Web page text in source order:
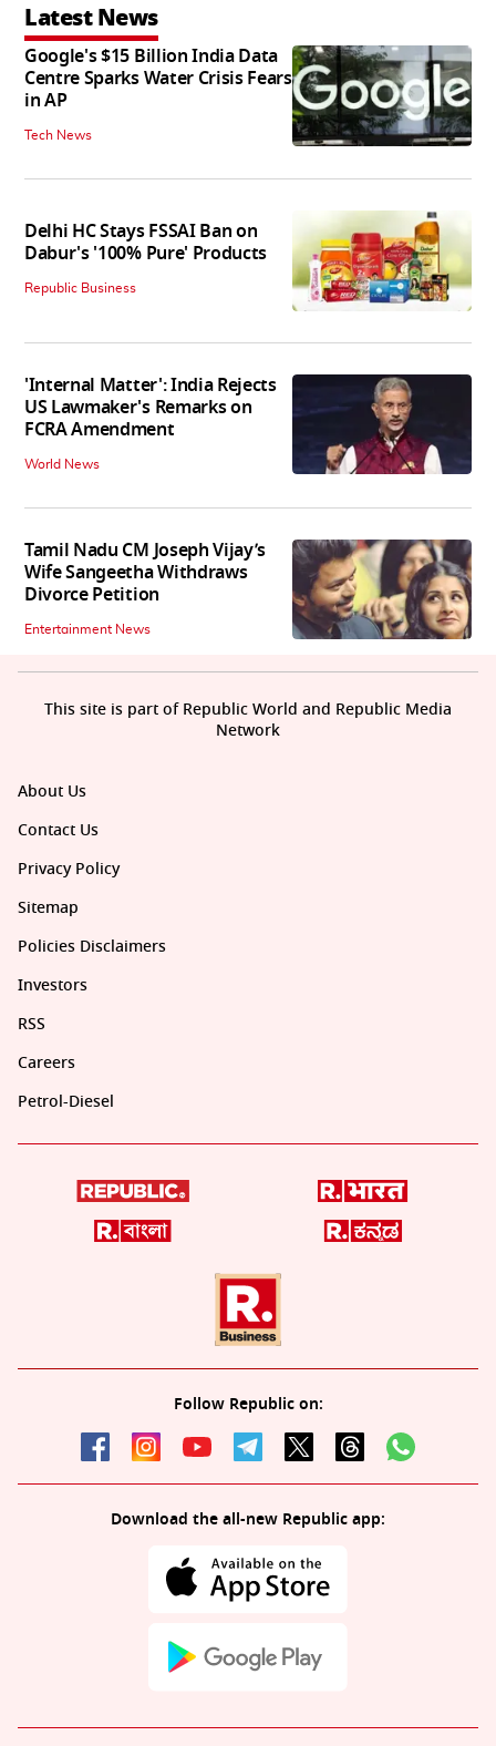
Latest News
Google's $15 Billion India Data
Centre Sparks Water Crisis Fears
in AP
Tech News
Delhi HC Stays FSSAI Ban on
Dabur's '100% Pure' Products
Republic Business
'Internal Matter': India Rejects
US Lawmaker's Remarks on
FCRA Amendment
World News
Tamil Nadu CM Joseph Vijay’s
Wife Sangeetha Withdraws
Divorce Petition
Entertainment News
About Us
Contact Us
Privacy Policy
Sitemap
Policies Disclaimers
Investors
RSS
Careers
Petrol-Diesel
Follow Republic on:
Download the all-new Republic app:
This site is part of Republic World and Republic Media
Network